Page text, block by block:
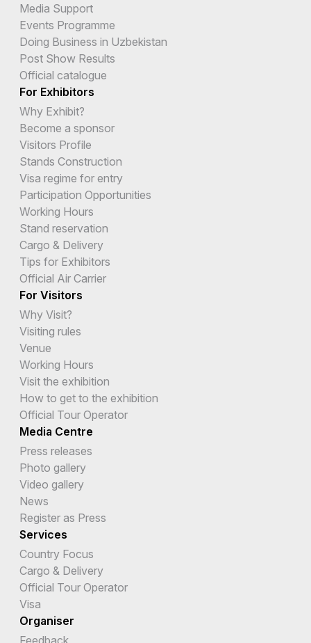
Media Support
Events Programme
Doing Business in Uzbekistan
Post Show Results
Official catalogue
For Exhibitors
Why Exhibit?
Become a sponsor
Visitors Profile
Stands Construction
Visa regime for entry
Participation Opportunities
Working Hours
Stand reservation
Cargo & Delivery
Tips for Exhibitors
Official Air Carrier
For Visitors
Why Visit?
Visiting rules
Venue
Working Hours
Visit the exhibition
How to get to the exhibition
Official Tour Operator
Media Centre
Press releases
Photo gallery
Video gallery
News
Register as Press
Services
Country Focus
Cargo & Delivery
Official Tour Operator
Visa
Organiser